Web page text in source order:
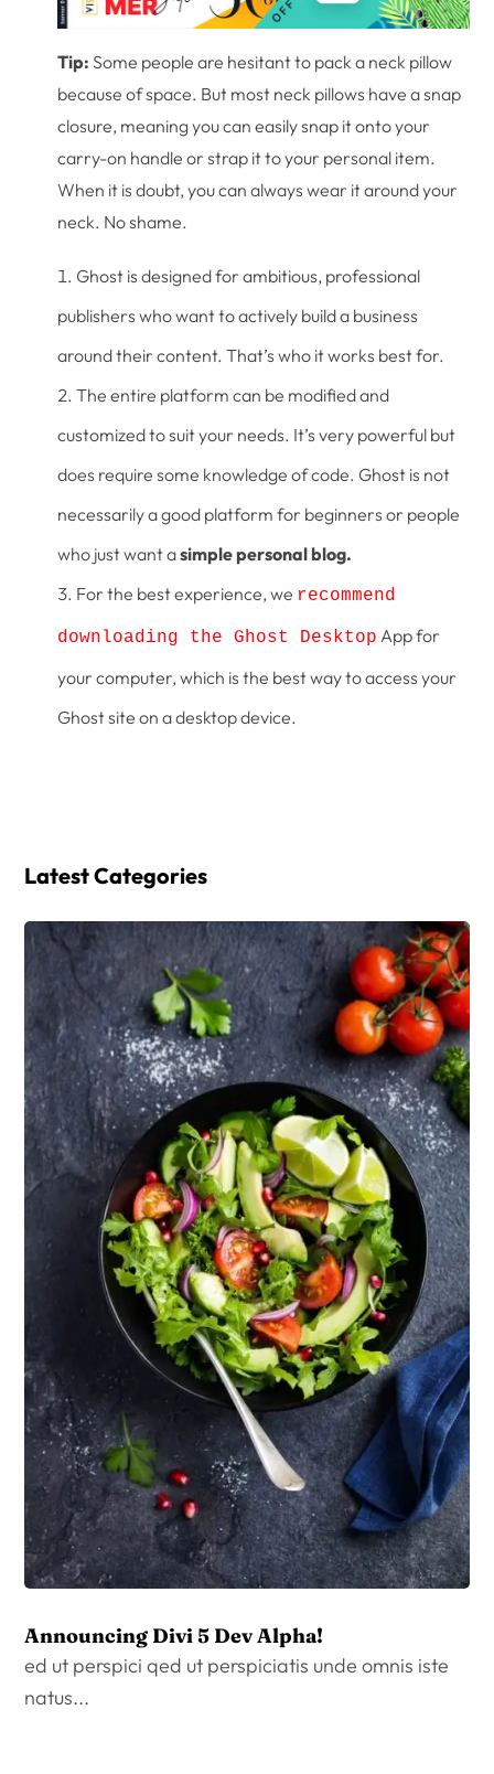
Tip: Some people are hesitant to pack a neck pillow
because of space. But most neck pillows have a snap
closure, meaning you can easily snap it onto your
carry-on handle or strap it to your personal item.
When it is doubt, you can always wear it around your
neck. No shame.
Ghost is designed for ambitious, professional
publishers who want to actively build a business
around their content. That’s who it works best for.
The entire platform can be modified and
customized to suit your needs. It’s very powerful but
does require some knowledge of code. Ghost is not
necessarily a good platform for beginners or people
who just want asimple personal blog.
For the best experience, we recommend
downloading the Ghost Desktop App for
your computer, which is the best way to access your
Ghost site on a desktop device.
Latest Categories
Announcing Divi 5 Dev Alpha!
ed ut perspici qed ut perspiciatis unde omnis iste
natus...